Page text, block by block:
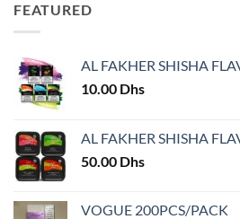
FEATURED
AL FAKHER SHISHA
10.00 Dhs
AL FAKHER SHISHA
50.00 Dhs
VOGUE 200PCS/PACK